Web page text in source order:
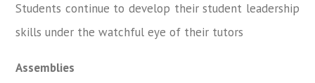
Students continue to develop their student leadership
skills under the watchful eye of their tutors
Assemblies